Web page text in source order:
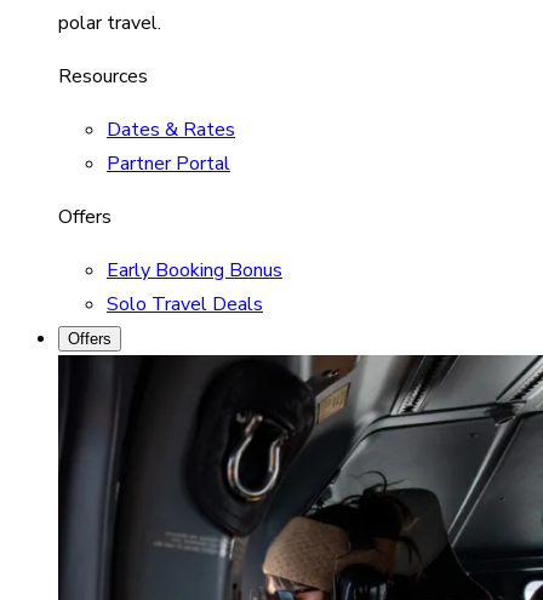
polar travel.
Resources
Dates & Rates
Partner Portal
Offers
Early Booking Bonus
Solo Travel Deals
Offers